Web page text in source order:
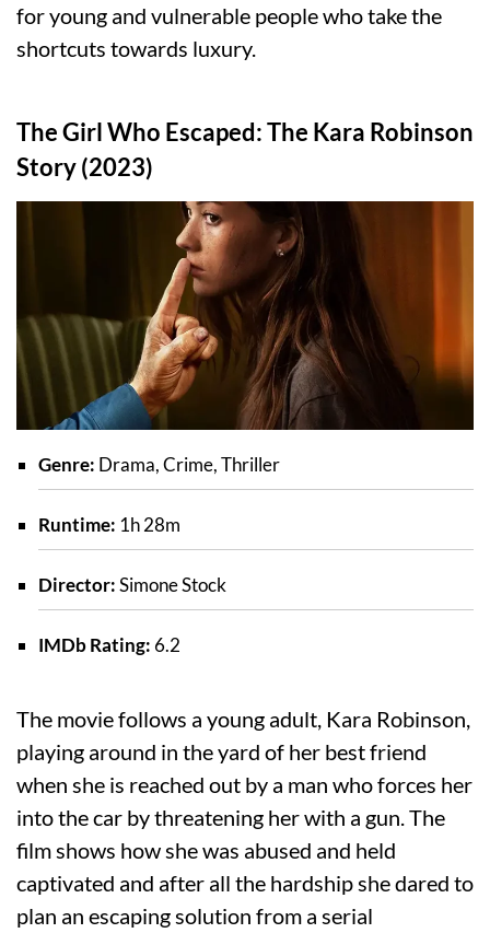
for young and vulnerable people who take the
shortcuts towards luxury.
The Girl Who Escaped: The Kara Robinson
Story (2023)
Genre: Drama, Crime, Thriller
Runtime: 1h 28m
Director:Simone Stock
IMDb Rating: 6.2
The movie follows a young adult, Kara Robinson,
playing around in the yard of her best friend
when she is reached out by a man who forces her
into the car by threatening her with a gun. The
film shows how she was abused and held
captivated and after all the hardship she dared to
plan an escaping solution from a serial